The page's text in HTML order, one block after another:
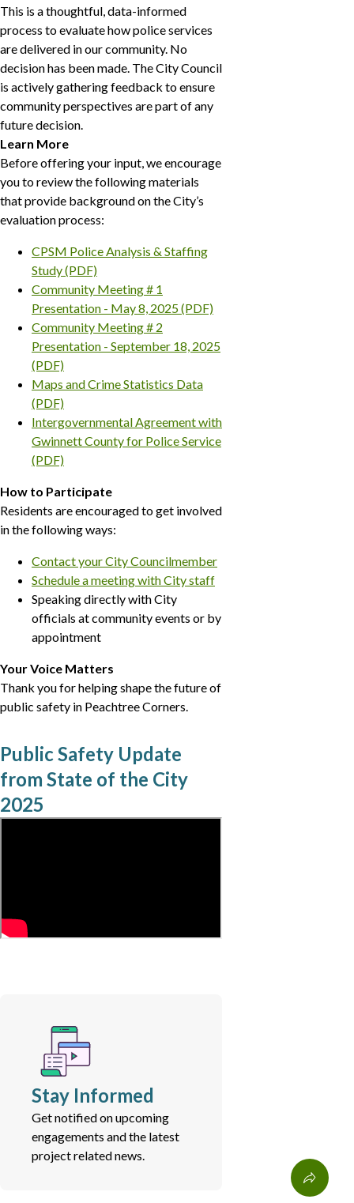
This is a thoughtful, data-informed
process to evaluate how police services
are delivered in our community. No
decision has been made. The City Council
is actively gathering feedback to ensure
community perspectives are part of any
future decision.
Learn More
Before offering your input, we encourage
you to review the following materials
that provide background on the City’s
evaluation process:
CPSM Police Analysis & Staffing
Study (PDF)
Community Meeting # 1
Presentation - May 8, 2025 (PDF)
Community Meeting # 2
Presentation - September 18, 2025
(PDF)
Maps and Crime Statistics Data
(PDF)
Intergovernmental Agreement with
Gwinnett County for Police Service
(PDF)
How to Participate
Residents are encouraged to get involved
in the following ways:
Contact your City Councilmember
Schedule a meeting with City staff
Speaking directly with City
officials at community events or by
appointment
Your Voice Matters
Thank you for helping shape the future of
public safety in Peachtree Corners.
Public Safety Update
from State of the City
2025
Stay Informed
Get notified on upcoming
engagements and the latest
project related news.